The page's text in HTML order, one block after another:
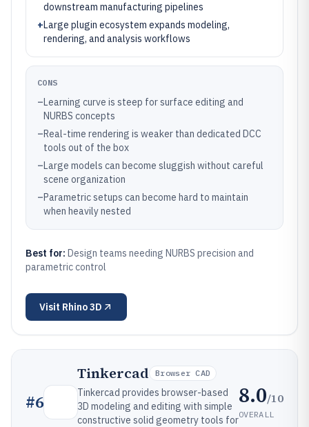
downstream manufacturing pipelines
+Large plugin ecosystem expands modeling,
rendering, and analysis workflows
CONS
–Learning curve is steep for surface editing and
NURBS concepts
–Real-time rendering is weaker than dedicated DCC
tools out of the box
–Large models can become sluggish without careful
scene organization
–Parametric setups can become hard to maintain
when heavily nested
Best for: Design teams needing NURBS precision and
parametric control
Visit Rhino 3D
#6
Tinkercad Browser CAD
Tinkercad provides browser-based
3D modeling and editing with simple
constructive solid geometry tools for
8.0/10
OVERALL